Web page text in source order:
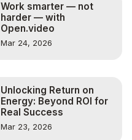
Work smarter — not
harder — with
Open.video
Mar 24, 2026
Unlocking Return on
Energy: Beyond ROI for
Real Success
Mar 23, 2026